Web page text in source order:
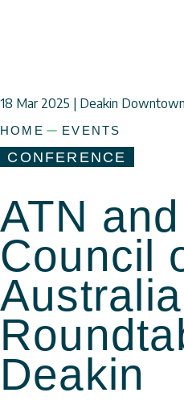
HOME EVENTS
CONFERENCE
ATN
Council
Australia
Deakin
18 Mar 2025 | Deakin Downtown